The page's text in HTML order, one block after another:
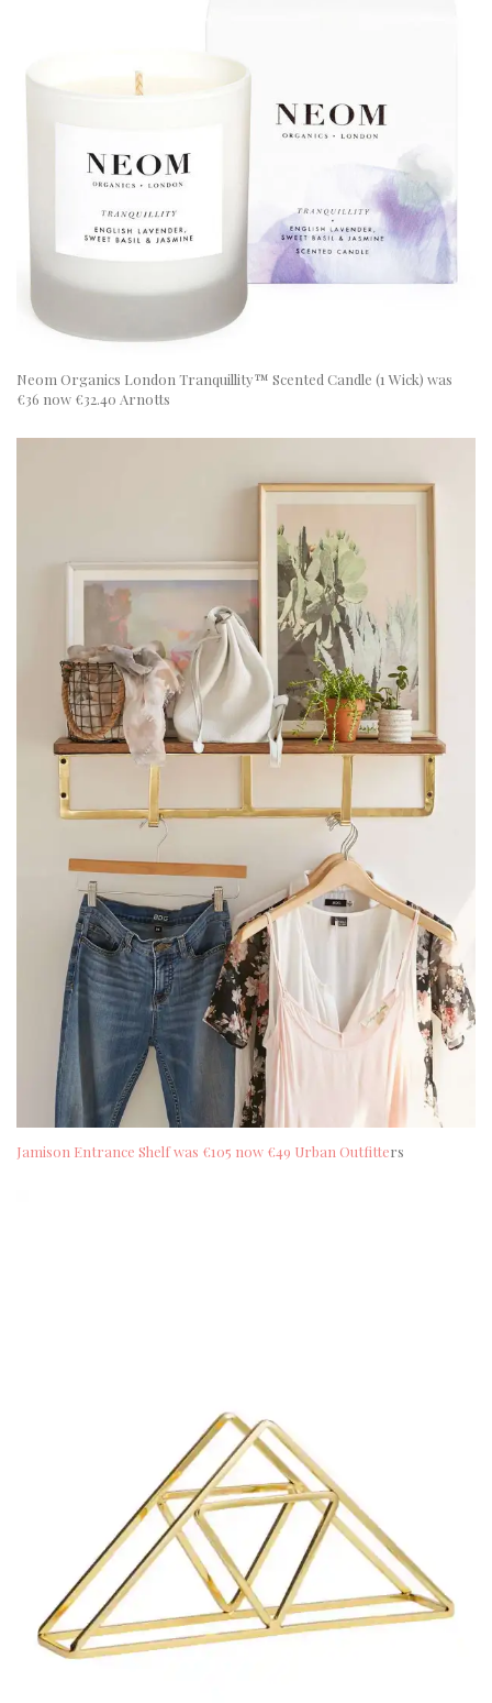
Neom Organics London Tranquillity™ Scented Candle (1 Wick) was
€36 now €32.40 Arnotts
Jamison Entrance Shelf was €105 now €49 Urban Outfitters